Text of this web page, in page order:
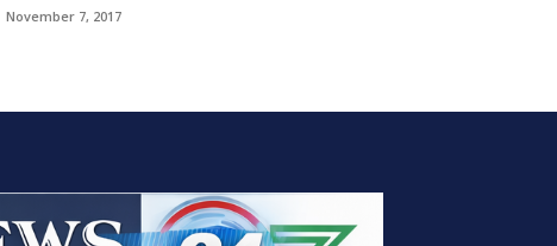
November 7, 2017